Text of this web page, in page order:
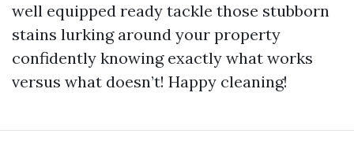
well equipped ready tackle those stubborn
stains lurking around your property
confidently knowing exactly what works
versus what doesn’t! Happy cleaning!